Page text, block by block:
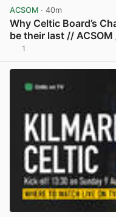
ACSOM · 40m
Why Celtic Board’s
be their last //
1